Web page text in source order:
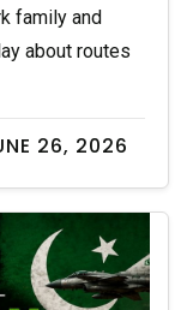
26, 2026
family and
about routes